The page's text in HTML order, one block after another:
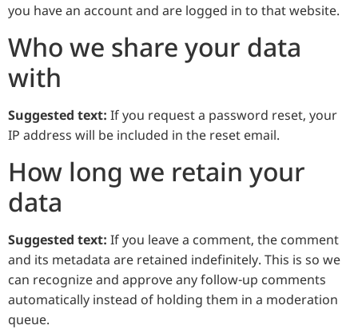
you have an account and are logged in to that website.
Who we share your data
with
Suggested text: If you request a password reset, your
IP address will be included in the reset email.
How long we retain your
data
Suggested text: If you leave a comment, the comment
and its metadata are retained indefinitely. This is so we
can recognize and approve any follow-up comments
automatically instead of holding them in a moderation
queue.